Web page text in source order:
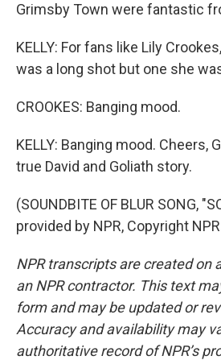
Grimsby Town were fantastic
KELLY: For fans like Lily
was a long shot but one she
CROOKES: Banging mood.
KELLY: Banging mood. Cheers,
true David and Goliath story.
(SOUNDBITE OF BLUR SONG,
provided by NPR, Copyright
NPR transcripts are created on
an NPR contractor. This text
form and may be updated or
Accuracy and availability may
authoritative record of NPR’s